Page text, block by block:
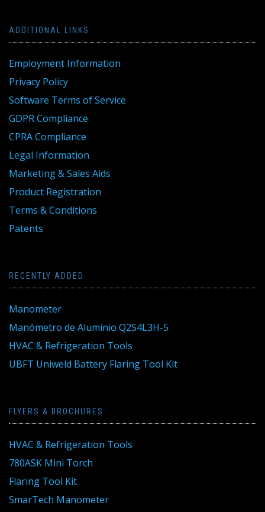
ADDITIONAL LINKS
Employment Information
Privacy Policy
Software Terms of Service
GDPR Compliance
CPRA Compliance
Legal Information
Marketing & Sales Aids
Product Registration
Terms & Conditions
Patents
RECENTLY ADDED
Manometer
Manómetro de Aluminio Q2S4L3H-5
HVAC & Refrigeration Tools
UBFT Uniweld Battery Flaring Tool Kit
FLYERS & BROCHURES
HVAC & Refrigeration Tools
780ASK Mini Torch
Flaring Tool Kit
SmarTech Manometer